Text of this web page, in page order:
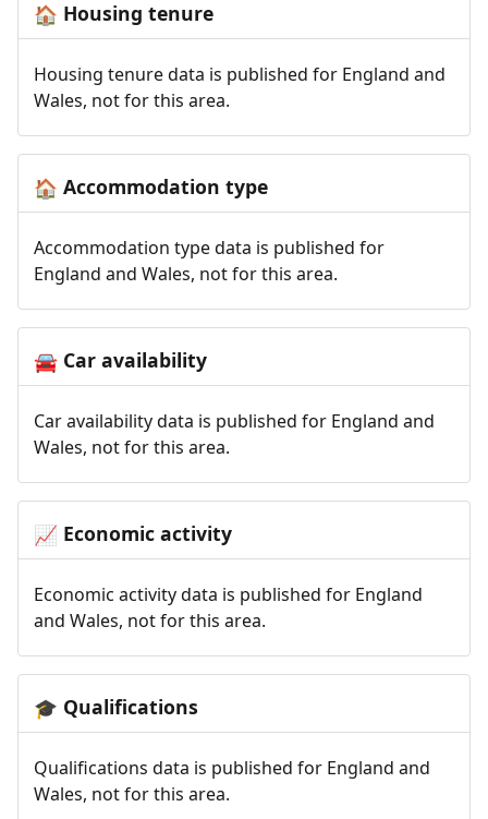
🏠 Housing tenure
Housing tenure data is published for England and
Wales, not for this area.
🏠 Accommodation type
Accommodation type data is published for
England and Wales, not for this area.
🚘Car availability
Car availability data is published for England and
Wales, not for this area.
📈 Economic activity
Economic activity data is published for England
and Wales, not for this area.
🎓 Qualifications
Qualifications data is published for England and
Wales, not for this area.